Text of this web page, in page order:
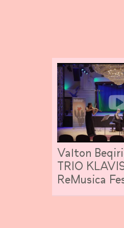
Valton
TRIO
ReMusica